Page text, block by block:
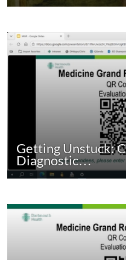
Getting Unstuck:
Diagnostic…